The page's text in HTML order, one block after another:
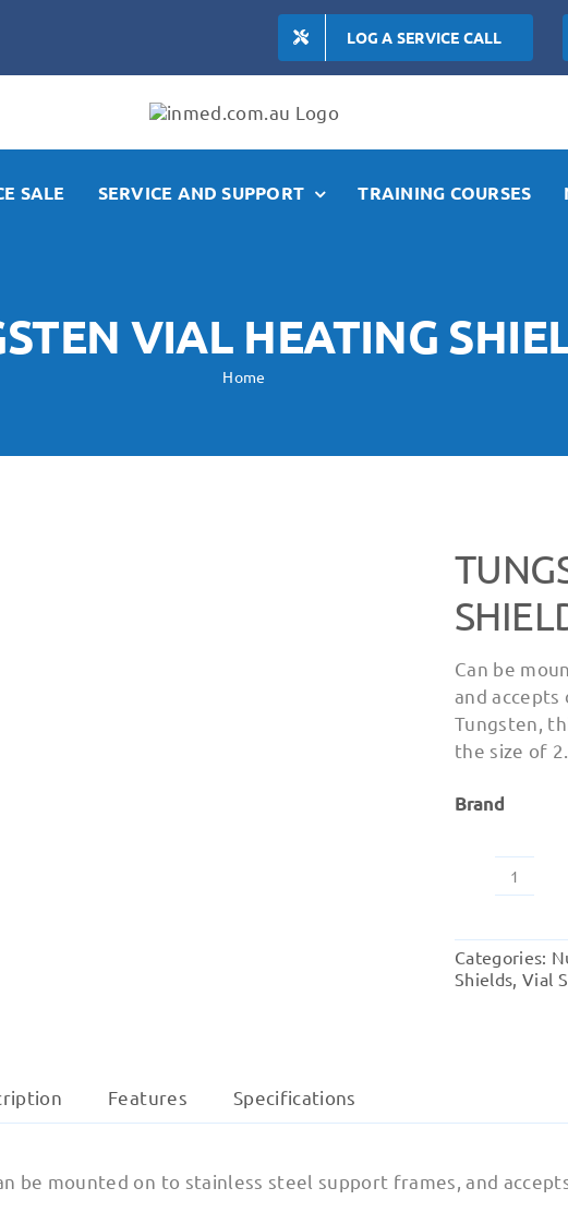
LOG A SERVICE CALL
SALE SERVICE AND SUPPORT TRAINING COURSES
VIAL HEATING
Home
Can be
and accepts
Tungsten,
the size of
Brand
Shield
Categories:
Shields ,Vial
Features Specifications
be mounted on to stainless steel support frames, and